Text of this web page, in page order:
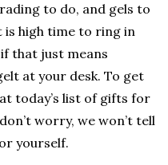
to do, and gels to
is high time to ring in
that just means
at your desk. To get
today’s list of gifts for
worry, we won’t tell
yourself.